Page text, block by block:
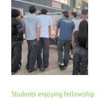
Students enjoying fellowship